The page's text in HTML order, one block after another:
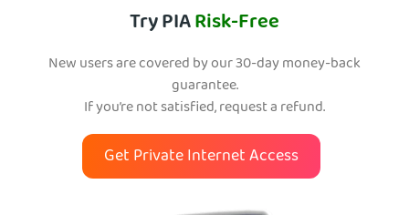
Try PIARisk-Free
New users are covered by our 30-day money-back
guarantee.
If you’re not satisfied, request a refund.
Get Private Internet Access